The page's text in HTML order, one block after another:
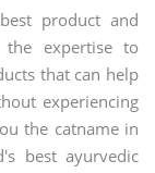
product and
expertise to
that can help
experiencing
the catname in
best ayurvedic